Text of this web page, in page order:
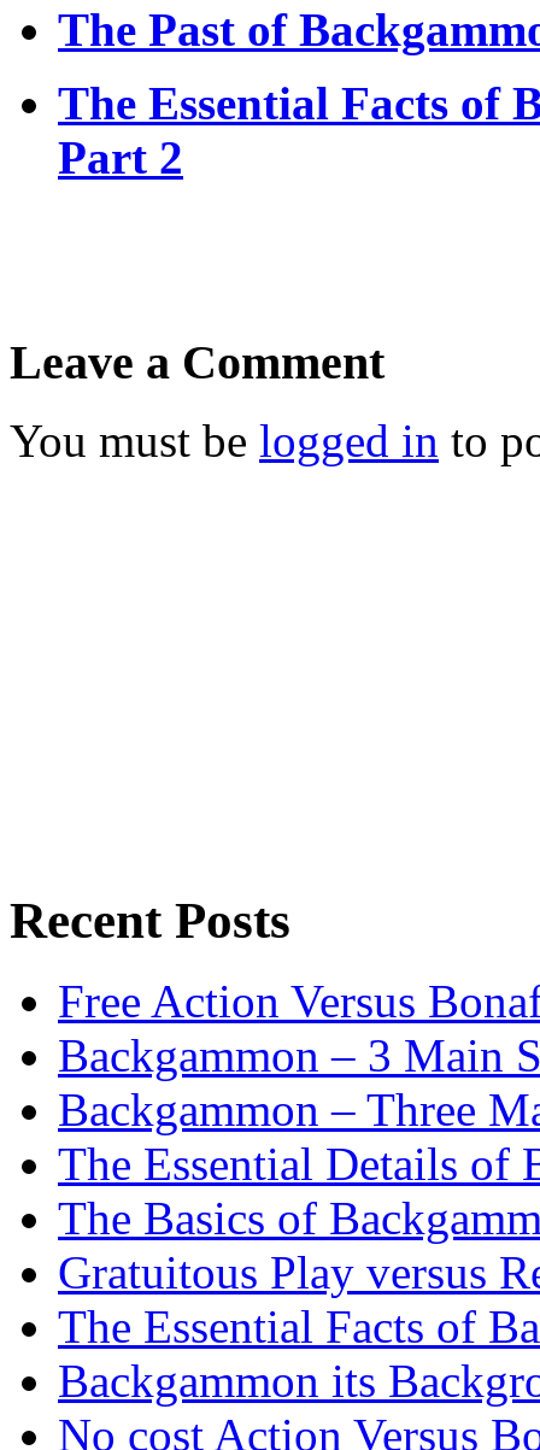
The Past of
The Essential Facts of
Part 2
Leave a Comment
You must be logged in to
Recent Posts
Free Action Versus
Backgammon – 3 Main
Backgammon – Three
The Essential Details of
The Basics of
Gratuitous Play versus
The Essential Facts of
Backgammon its
No cost Action Versus